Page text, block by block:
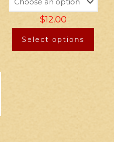
$12.00
Select options